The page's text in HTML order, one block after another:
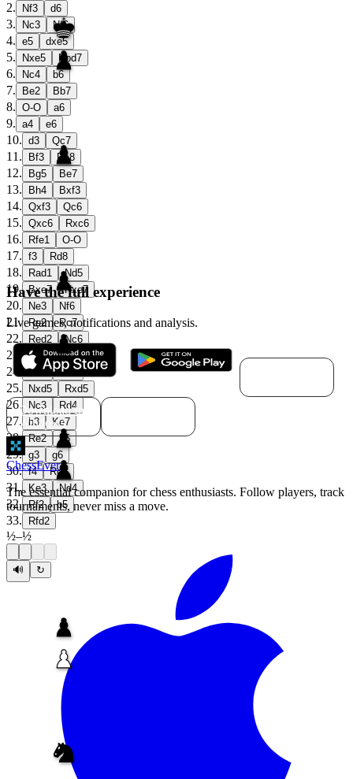
2. Nf3 d6
3. Nc3 Nf6
4. e5 dxe5
5. Nxe5 Nbd7
6. Nc4 b6
7. Be2 Bb7
8. O-O a6
9. a4 e6
10. d3 Qc7
11 . Bf3 Rc8
12. Bg5 Be7
13. Bh4 Bxf3
14. Qxf3 Qc6
15. Qxc6 Rxc6
16. Rfe1 O-O
17. f3 Rd8
18. Rad1 Nd5
19. Bxe7 Nxe7
20. Ne3 Nf6
21. Re2 Rc7
22. Red2 Nc6
23 . Kf2 Kf8
24 Ne4 Nd5
25. Nxd5 Rxd5
26. Nc3 Rd4
27. b3 Ke7
28. Re2 h5
29. g3 g6
30. f4 Rd8
31. Ke3 Nd4
32. Rf2 b5
33. Rfd2
½–½
🔊 ↻
Have the full experience
Live games, notifications and analysis.
Download for
Windows
ChessEver
The essential companion for chess enthusiasts. Follow players, track
tournaments, never miss a move.